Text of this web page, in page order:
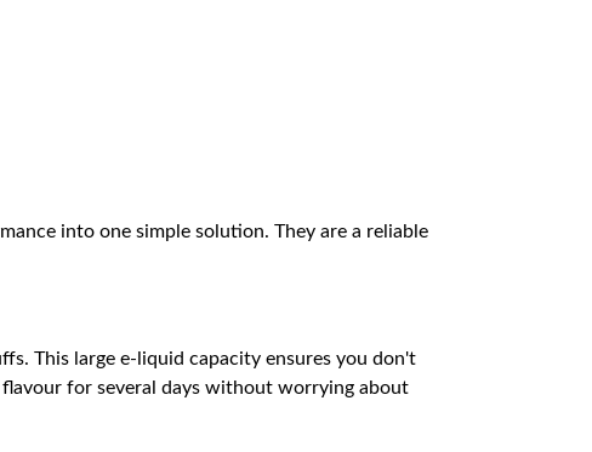
into one simple solution. They are a reliable
This large e-liquid capacity ensures you don't
for several days without worrying about